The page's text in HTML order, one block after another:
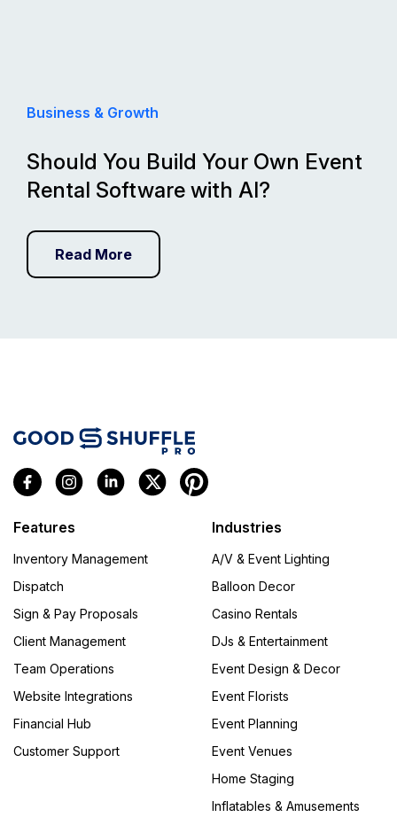
Business & Growth
Should You Build Your Own Event
Rental Software with AI?
Read More
Features
Inventory Management
Dispatch
Sign & Pay Proposals
Client Management
Team Operations
Website Integrations
Financial Hub
Customer Support
Industries
A/V & Event Lighting
Balloon Decor
Casino Rentals
DJs & Entertainment
Event Design & Decor
Event Florists
Event Planning
Event Venues
Home Staging
Inflatables & Amusements